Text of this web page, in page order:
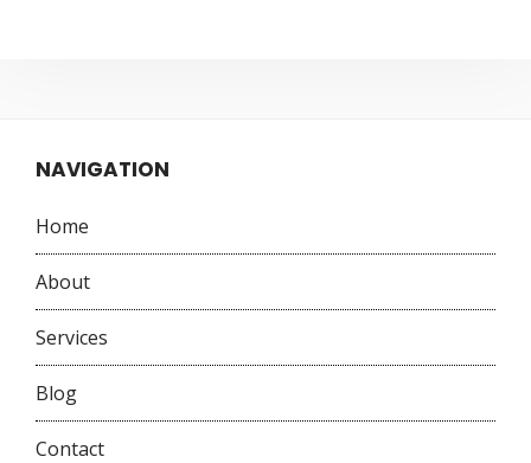
NAVIGATION
Home
About
Services
Blog
Contact